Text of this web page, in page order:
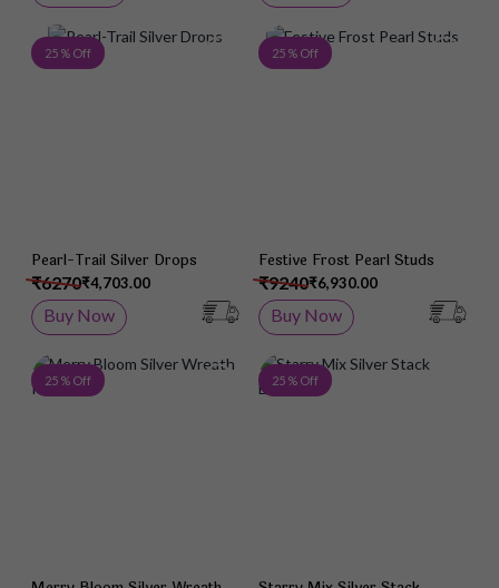
25 % Off Add to Wish List
Pearl-Trail Silver Drops
₹4,703.00
₹6270
Buy Now
25 % Off
Festive Frost Pearl Studs
₹6,930.00
₹9240
Buy Now
25 % Off Add to Wish List
25 % Off